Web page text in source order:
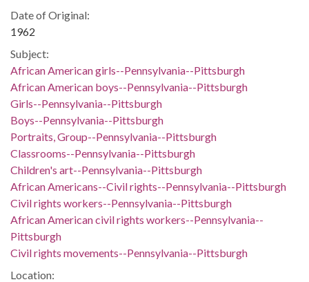
Date of Original:
1962
Subject:
African American girls--Pennsylvania--Pittsburgh
African American boys--Pennsylvania--Pittsburgh
Girls--Pennsylvania--Pittsburgh
Boys--Pennsylvania--Pittsburgh
Portraits, Group--Pennsylvania--Pittsburgh
Classrooms--Pennsylvania--Pittsburgh
Children's art--Pennsylvania--Pittsburgh
African Americans--Civil rights--Pennsylvania--Pittsburgh
Civil rights workers--Pennsylvania--Pittsburgh
African American civil rights workers--Pennsylvania--
Pittsburgh
Civil rights movements--Pennsylvania--Pittsburgh
Location: